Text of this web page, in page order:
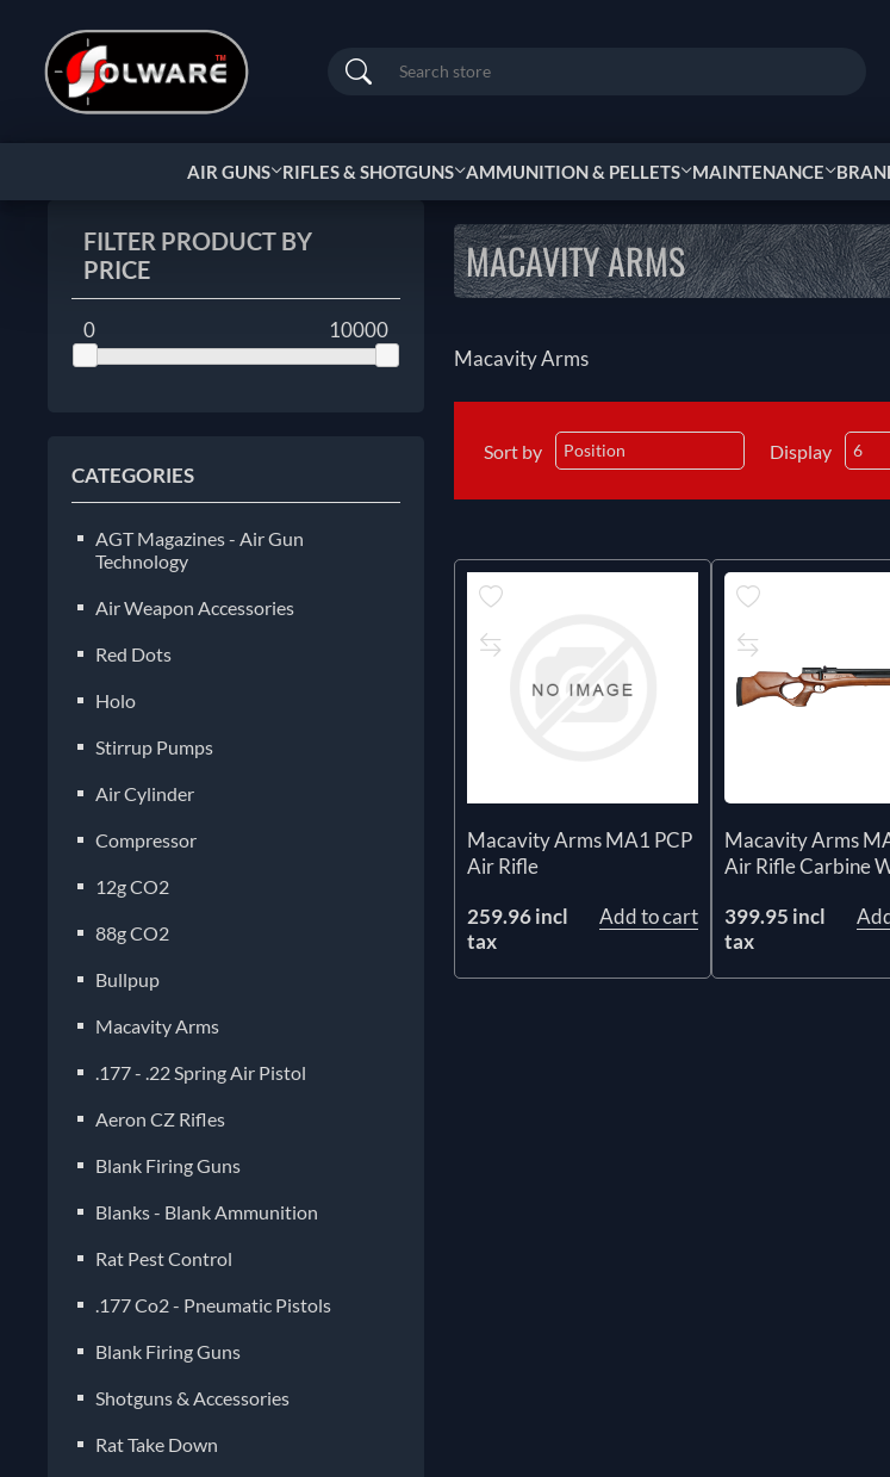
Search
AIR GUNS RIFLES & SHOTGUNS AMMUNITION & PELLETS MAINTENANCE
FILTER PRODUCT BY
PRICE
0 10000
CATEGORIES
AGT Magazines - Air Gun
Technology
Air Weapon Accessories
Red Dots
Holo
Stirrup Pumps
Air Cylinder
Compressor
12g CO2
88g CO2
Bullpup
Macavity Arms
.177 - .22 Spring Air Pistol
Aeron CZ Rifles
Blank Firing Guns
Blanks - Blank Ammunition
Rat Pest Control
.177 Co2 - Pneumatic Pistols
Blank Firing Guns
Shotguns & Accessories
Rat Take Down
MACAVITY ARMS
Macavity Arms
Sort by Display
Macavity Arms MA1 PCP
Air Rifle
259.96 incl
tax
Add to cart
Macavity Arms
Air Rifle Carbine
399.95 incl
tax